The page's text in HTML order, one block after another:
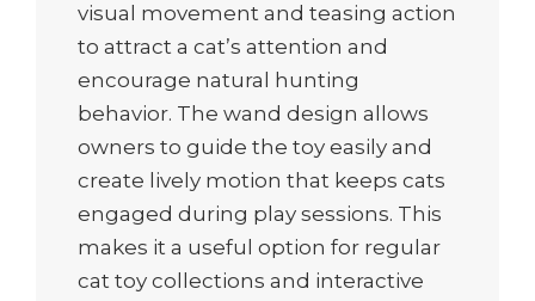
visual movement and teasing action
to attract a cat’s attention and
encourage natural hunting
behavior. The wand design allows
owners to guide the toy easily and
create lively motion that keeps cats
engaged during play sessions. This
makes it a useful option for regular
cat toy collections and interactive